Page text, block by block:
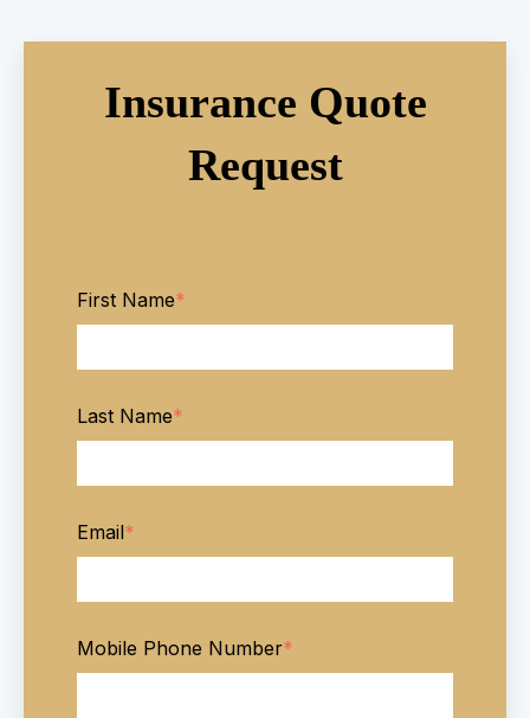
Insurance Quote
Request
First Name*
Last Name*
Email*
Mobile Phone Number*